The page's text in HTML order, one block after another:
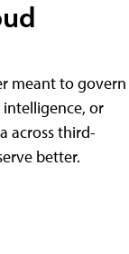
meant to govern
or
across third-
better.